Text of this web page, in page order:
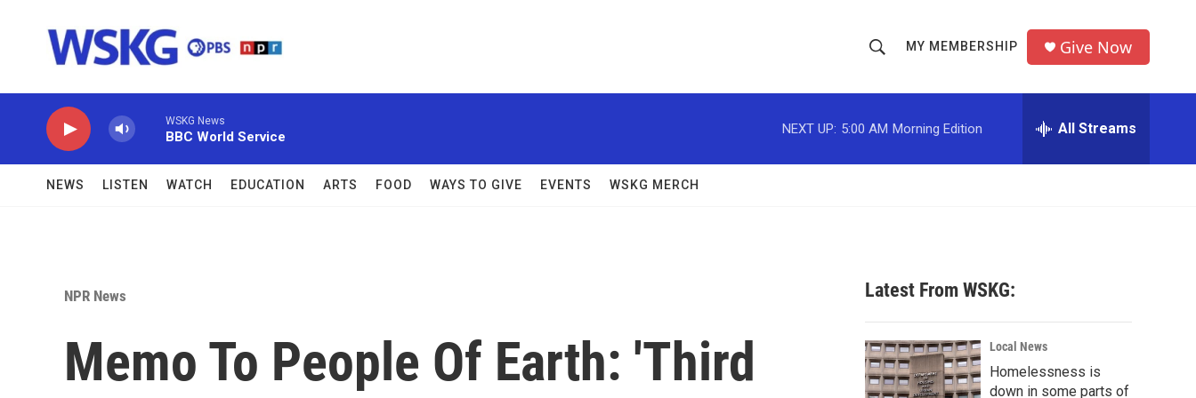
h
o
w
c
h
r
MY MEMBERSHIP Give Now
WSKG News
BBC World Service
NEXT UP: 5:00 AM Morning Edition All Streams
NEWS LISTEN WATCH EDUCATION ARTS FOOD WAYS TO GIVE EVENTS WSKG MERCH
NPR News
Memo To People Of Earth: 'Third
Latest From WSKG:
Local News
Homelessness is
down in some parts of